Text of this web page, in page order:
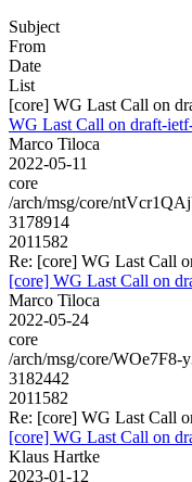
Subject
From
Date
List
[core] WG Last Call on
WG Last Call on draft-
Marco Tiloca
2022-05-11
core
/arch/msg/core/
3178914
2011582
Re: [core] WG Last Call
[core] WG Last Call on
Marco Tiloca
2022-05-24
core
/arch/msg/core/
3182442
2011582
Re: [core] WG Last Call
[core] WG Last Call on
Klaus Hartke
2023-01-12